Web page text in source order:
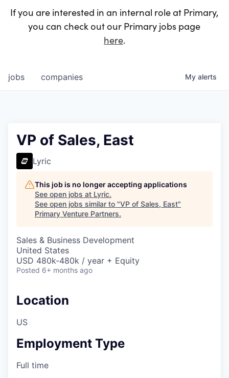
If you are interested in an internal role at Primary,
you can check out our Primary jobs page
here.
jobs companies My alerts
VP of Sales, East
Lyric
This job is no longer accepting applications
See open jobs at Lyric.
See open jobs similar to "VP of Sales, East"
Primary Venture Partners.
Sales & Business Development
United States
USD 480k-480k / year + Equity
Posted 6+ months ago
Location
US
Employment Type
Full time